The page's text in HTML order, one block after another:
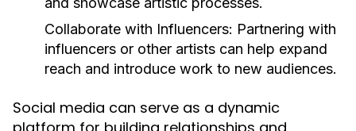
Collaborate with Influencers: Partnering with
influencers or other artists can help expand
reach and introduce work to new audiences.
Social media can serve as a dynamic